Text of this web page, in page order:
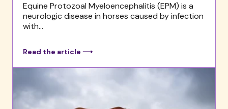
Equine Protozoal Myeloencephalitis (EPM) is a
neurologic disease in horses caused by infection
with...
Read the article ⟶